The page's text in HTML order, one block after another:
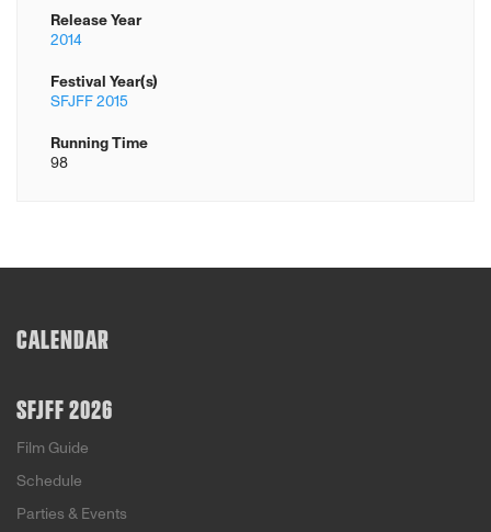
Release Year
2014
Festival Year(s)
SFJFF 2015
Running Time
98
CALENDAR
SFJFF 2026
Film Guide
Schedule
Parties & Events